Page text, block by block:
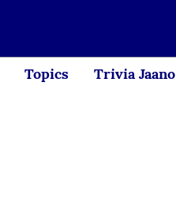
Topics Trivia Jaano